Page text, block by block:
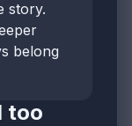
story.
belong
too